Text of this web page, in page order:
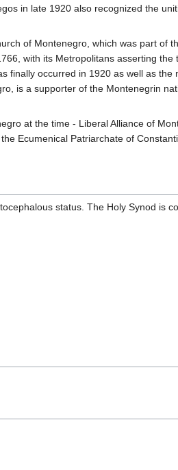
in late 1920 also recognized the
of Montenegro, which was part of
with its Metropolitans asserting the
finally occurred in 1920 as well as the
is a supporter of the Montenegrin
at the time - Liberal Alliance of
Ecumenical Patriarchate of
status. The Holy Synod is